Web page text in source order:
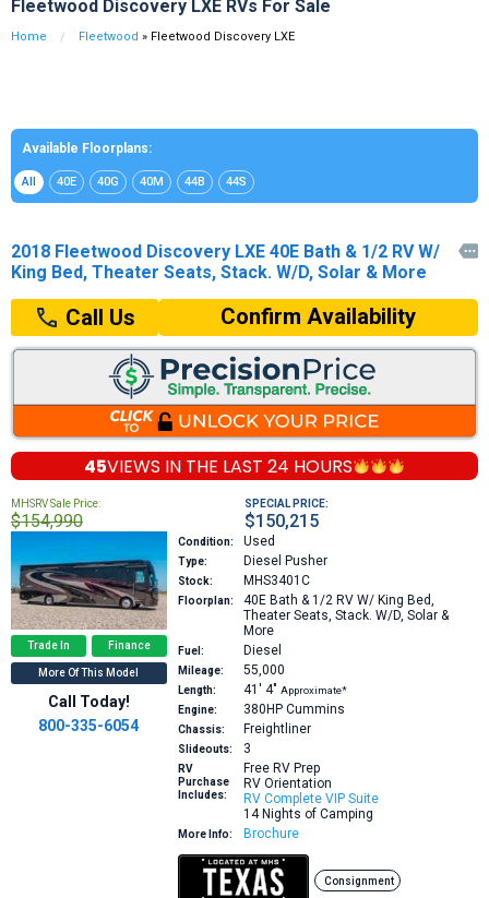
Fleetwood Discovery LXE RVs For Sale
Home Fleetwood » Fleetwood Discovery LXE
Available Floorplans:
All 40E 40G 40M 44B 44S
2018 Fleetwood Discovery LXE 40E Bath & 1/2 RV W/
King Bed, Theater Seats, Stack. W/D, Solar & More

Call Us Confirm Availability
45VIEWS IN THE LAST 24 HOURS
MHSRV Sale Price:
$154,990
SPECIAL PRICE:
$150,215
Trade In Finance
More Of This Model
Call Today!
800-335-6054
Condition: Used
Type: Diesel Pusher
Stock: MHS3401C
Floorplan: 40E Bath & 1/2 RV W/ King Bed,
Theater Seats, Stack. W/D, Solar &
More
Fuel: Diesel
Mileage: 55,000
Length: 41′ 4″ Approximate*
Engine:
380HP Cummins
Chassis: Freightliner
Slideouts: 3
RV
Purchase
Includes:
Free RV Prep
RV Orientation
RV Complete VIP Suite
14 Nights of Camping
More Info: Brochure
Consignment